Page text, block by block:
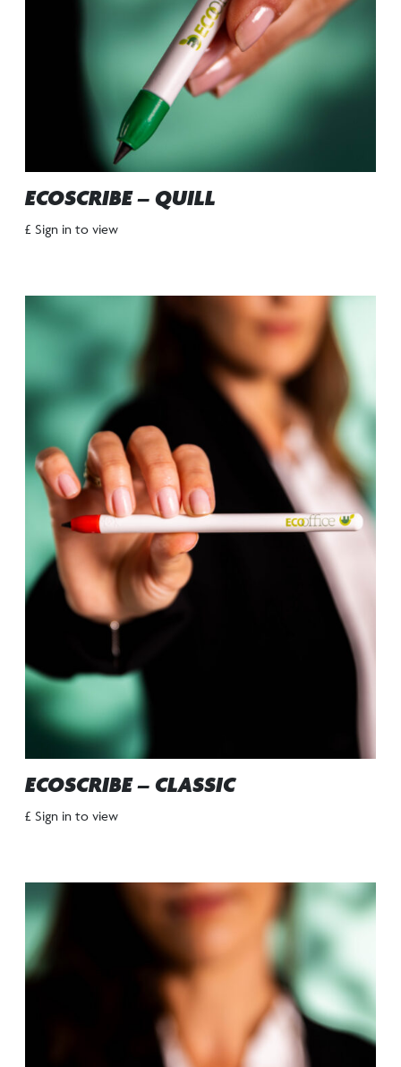
ECOSCRIBE – QUILL
£ Sign in to view
ECOSCRIBE – CLASSIC
£ Sign in to view